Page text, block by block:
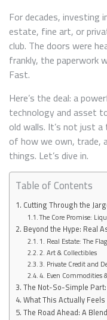
For decades,
estate, fine art, or
club. The doors were
frankly, the paperwork
Fast.
Here’s the deal: a
technology and asset
old walls. It’s not just
of how we own, trade,
things. Let’s dive in.
Table of Contents
Cutting Through the
The Core Promise:
Beyond the Hype: Real
1. Real Estate: The
2. Art & Collectibles
3. Private Credit and
4. Even Commodities
The Not-So-Simple
What This Actually
The Road Ahead: A